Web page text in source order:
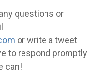
questions or
or write a tweet
to respond promptly
can!